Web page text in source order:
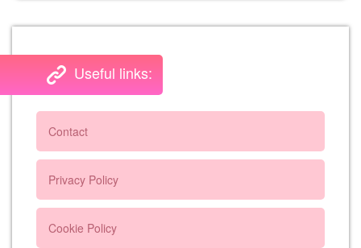
Useful links:
Contact
Privacy Policy
Cookie Policy